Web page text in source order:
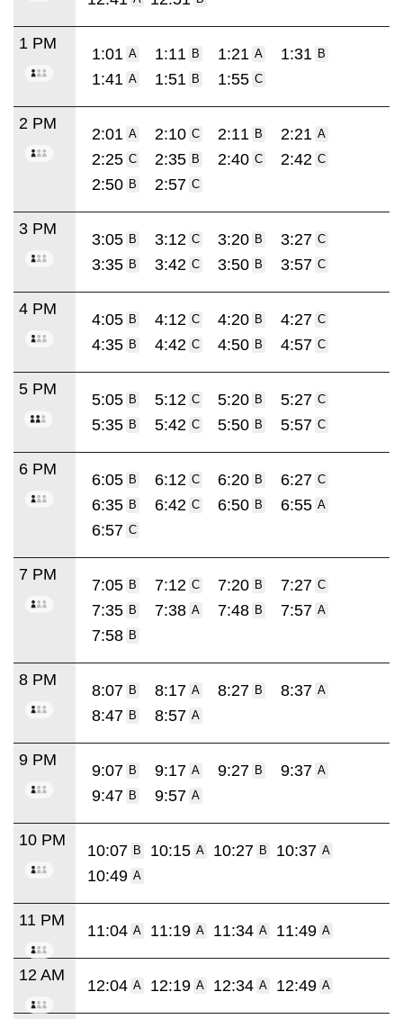
1 PM
1:01 A 1:11 B 1:21 A 1:31 B
1:41 A 1:51 B 1:55 C
2 PM
2:01 A 2:10 C 2:11 B 2:21 A
2:25 C 2:35 B 2:40 C 2:42 C
2:50 B 2:57 C
3 PM
3:05 B 3:12 C 3:20 B 3:27 C
3:35 B 3:42 C 3:50 B 3:57 C
4 PM
4:05 B 4:12 C 4:20 B 4:27 C
4:35 B 4:42 C 4:50 B 4:57 C
5 PM
5:05 B 5:12 C 5:20 B 5:27 C
5:35 B 5:42 C 5:50 B 5:57 C
6 PM
6:05 B 6:12 C 6:20 B 6:27 C
6:35 B 6:42 C 6:50 B 6:55 A
6:57 C
7 PM
7:05 B 7:12 C 7:20 B 7:27 C
7:35 B 7:38 A 7:48 B 7:57 A
7:58 B
8 PM
8:07 B 8:17 A 8:27 B 8:37 A
8:47 B 8:57 A
9 PM
9:07 B 9:17 A 9:27 B 9:37 A
9:47 B 9:57 A
10 PM
10:07 B 10:15 A 10:27 B 10:37 A
10:49 A
11 PM
11:04 A 11:19 A 11:34 A 11:49 A
12 AM
12:04 A 12:19 A 12:34 A 12:49 A